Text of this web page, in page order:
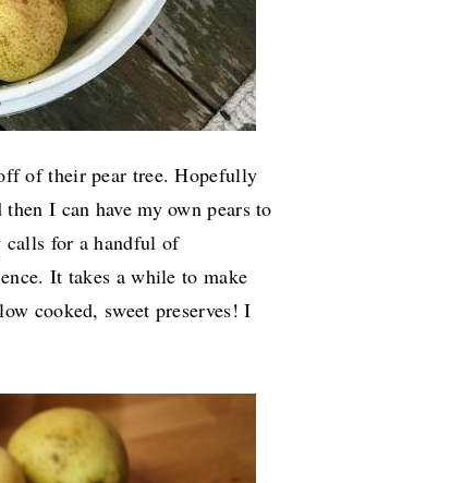
of their pear tree. Hopefully
I can have my own pears to
calls for a handful of
It takes a while to make
cooked, sweet preserves! I